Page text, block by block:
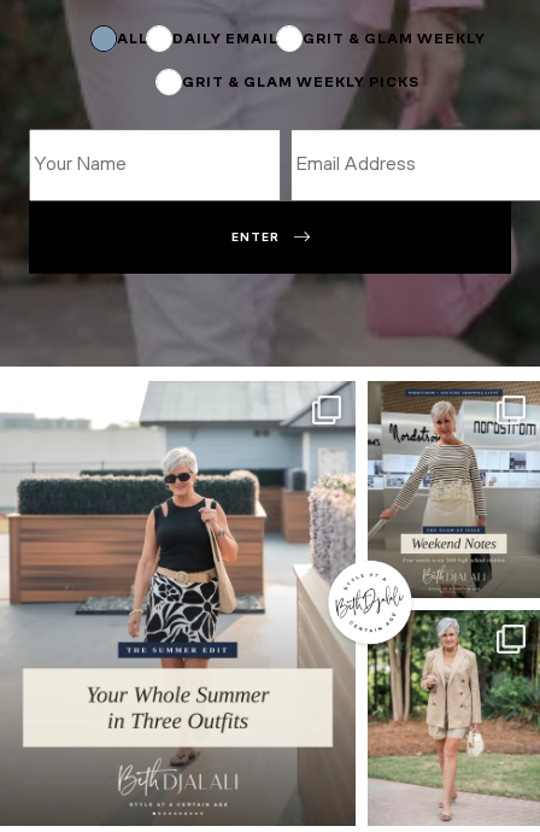
ALL DAILY EMAIL GRIT & GLAM WEEKLY
GRIT & GLAM WEEKLY PICKS
Name
ENTER